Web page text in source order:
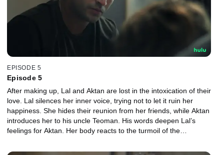
EPISODE 5
Episode 5
After making up, Lal and Aktan are lost in the intoxication of their
love. Lal silences her inner voice, trying not to let it ruin her
happiness. She hides their reunion from her friends, while Aktan
introduces her to his uncle Teoman. His words deepen Lal’s
feelings for Aktan. Her body reacts to the turmoil of the
down once more.